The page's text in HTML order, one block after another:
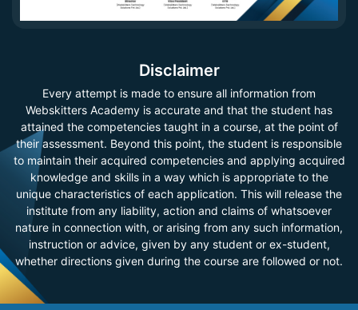
Disclaimer
Every attempt is made to ensure all information from
Webskitters Academy is accurate and that the student has
attained the competencies taught in a course, at the point of
their assessment. Beyond this point, the student is responsible
to maintain their acquired competencies and applying acquired
knowledge and skills in a way which is appropriate to the
unique characteristics of each application. This will release the
institute from any liability, action and claims of whatsoever
nature in connection with, or arising from any such information,
instruction or advice, given by any student or ex-student,
whether directions given during the course are followed or not.